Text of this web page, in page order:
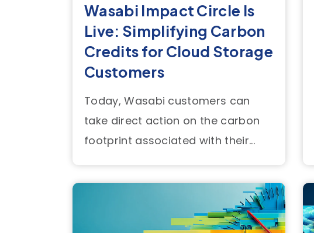
Wasabi Impact Circle Is
Live: Simplifying Carbon
Credits for Cloud Storage
Customers
Today, Wasabi customers can
take direct action on the carbon
footprint associated with their...